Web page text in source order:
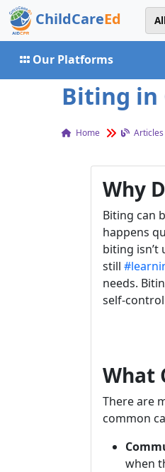
ChildCareEd
Our Platforms
Biting in
Home Articles
Why
Biting can
happens
biting isn’t
still
needs.
self-
What
There are
common
when